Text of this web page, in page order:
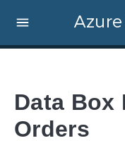
Data Box
Orders